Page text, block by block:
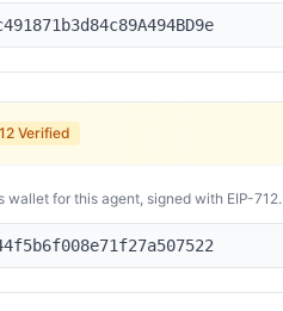
Verified
wallet for this agent, signed with EIP-712.